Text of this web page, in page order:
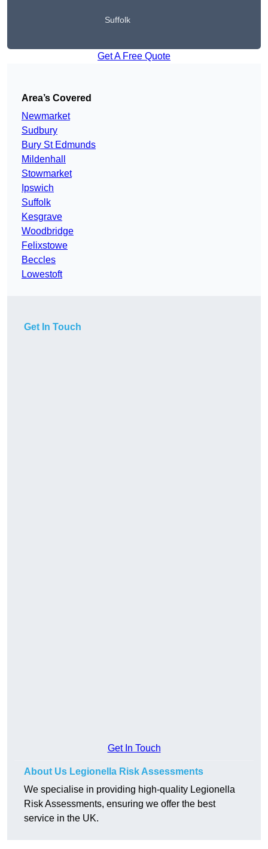
Suffolk
Get A Free Quote
Area’s Covered
Newmarket
Sudbury
Bury St Edmunds
Mildenhall
Stowmarket
Ipswich
Suffolk
Kesgrave
Woodbridge
Felixstowe
Beccles
Lowestoft
Get In Touch
Get In Touch
About Us Legionella Risk Assessments
We specialise in providing high-quality Legionella
Risk Assessments, ensuring we offer the best
service in the UK.